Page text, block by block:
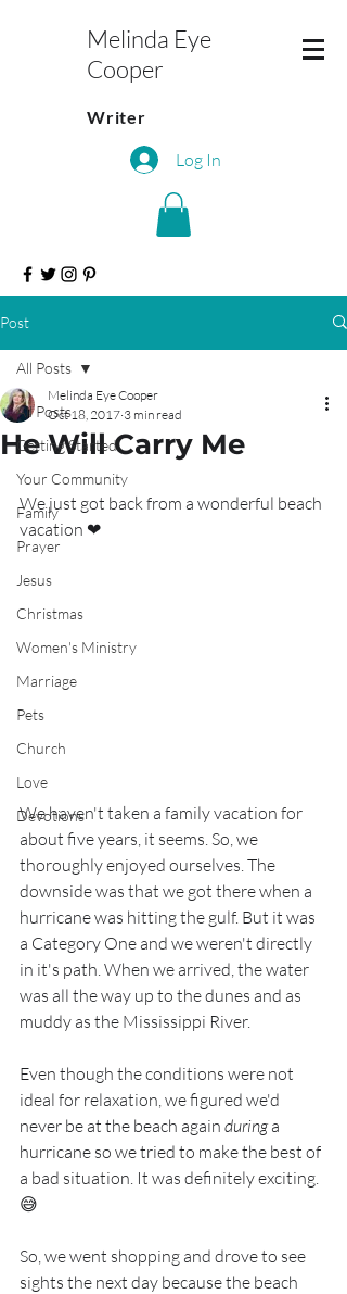
Melinda Eye
Cooper
Writer
Log In
Post
All Posts
Getting Started
Your Community
Family
Prayer
Jesus
Christmas
Women's Ministry
Marriage
Pets
Church
Love
Devotions
All Posts
He Will Carry Me
Melinda Eye Cooper
Oct 18, 2017 3 min read
We just got back from a wonderful beach
vacation ❤
We haven't taken a family vacation for
about five years, it seems. So, we
thoroughly enjoyed ourselves. The
downside was that we got there when a
hurricane was hitting the gulf. But it was
a Category One and we weren't directly
in it's path. When we arrived, the water
was all the way up to the dunes and as
muddy as the Mississippi River.
Even though the conditions were not
ideal for relaxation, we figured we'd
never be at the beach again during a
hurricane so we tried to make the best of
a bad situation. It was definitely exciting.
😅
So, we went shopping and drove to see
sights the next day because the beach